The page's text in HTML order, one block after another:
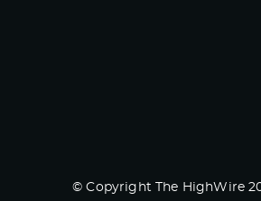
© Copyright The HighWire